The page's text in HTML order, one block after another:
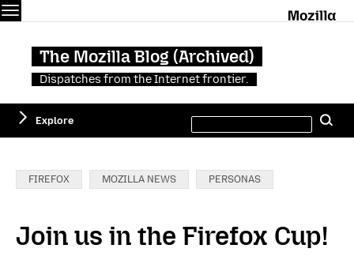
The Mozilla Blog (Archived)
Dispatches from the Internet frontier.
Explore
this
site
Categories:
FIREFOX MOZILLA NEWS PERSONAS
Join us in the Firefox Cup!